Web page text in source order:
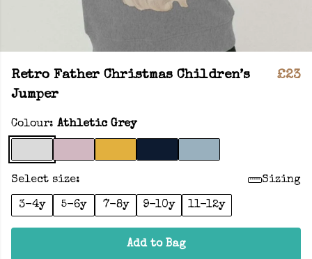
Retro Father Christmas Children’s
Jumper
£23
Colour: Athletic Grey
Select size: Sizing
3-4y 5-6y 7-8y 9-10y 11-12y
Add to Bag